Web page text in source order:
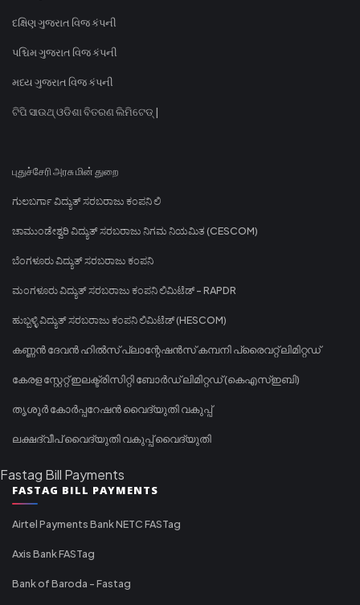
દક્ષિણ ગુજરાત વિજ કંપની
પશ્ચિમ ગુજરાત વિજ કંપની
મધ્ય ગુજરાત વિજ કંપની
ଟିପି ସାଉଥ୍ ଓଡିଶା ବିତରଣ ଲିମିଟେଡ୍ |
புதுச்சேரி அரசு மின் துறை
ಗುಲಬರ್ಗಾ ವಿದ್ಯುತ್ ಸರಬರಾಜು ಕಂಪನಿ ಲಿ
ಚಾಮುಂಡೇಶ್ವರಿ ವಿದ್ಯುತ್ ಸರಬರಾಜು ನಿಗಮ ನಿಯಮಿತ (CESCOM)
ಬೆಂಗಳೂರು ವಿದ್ಯುತ್ ಸರಬರಾಜು ಕಂಪನಿ
ಮಂಗಳೂರು ವಿದ್ಯುತ್ ಸರಬರಾಜು ಕಂಪನಿ ಲಿಮಿಟೆಡ್ - RAPDR
ಹುಬ್ಬಳ್ಳಿ ವಿದ್ಯುತ್ ಸರಬರಾಜು ಕಂಪನಿ ಲಿಮಿಟೆಡ್ (HESCOM)
കണ്ണൻ ദേവൻ ഹിൽസ് പ്ലാന്റേഷൻസ് കമ്പനി പ്രൈവറ്റ് ലിമിറ്റഡ്
കേരള സ്റ്റേറ്റ് ഇലക്ട്രിസിറ്റി ബോർഡ് ലിമിറ്റഡ് (കെഎസ്ഇബി)
തൃശൂർ കോർപ്പറേഷൻ വൈദ്യുതി വകുപ്പ്
ലക്ഷദ്വീപ് വൈദ്യുതി വകുപ്പ് വൈദ്യുതി
Fastag Bill Payments
FASTAG BILL PAYMENTS
Airtel Payments Bank NETC FASTag
Axis Bank FASTag
Bank of Baroda - Fastag